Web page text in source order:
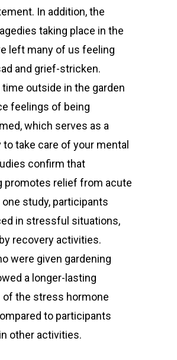
In addition, the
taking place in the
left many of us feeling
and grief-stricken.
time outside in the garden
feelings of being
which serves as a
to take care of your mental
confirm that
promotes relief from acute
study, participants
in stressful situations,
recovery activities.
were given gardening
a longer-lasting
of the stress hormone
to participants
other activities.